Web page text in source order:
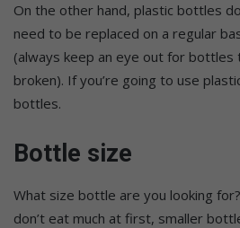
On the other hand, plastic bottles
need to be replaced on a regular
(always keep an eye out for bottles
broken). If you’re going to use
bottles.
Bottle size
What size bottle are you looking
don’t eat much at first, smaller